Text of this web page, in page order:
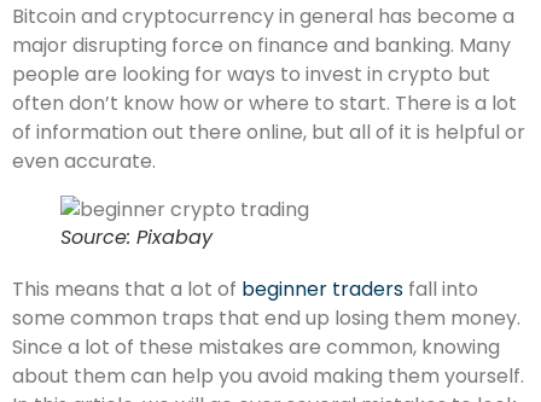
Bitcoin and cryptocurrency in general has become a
major disrupting force on finance and banking. Many
people are looking for ways to invest in crypto but
often don’t know how or where to start. There is a lot
of information out there online, but all of it is helpful or
even accurate.
Source: Pixabay
This means that a lot of beginner traders fall into
some common traps that end up losing them money.
Since a lot of these mistakes are common, knowing
about them can help you avoid making them yourself.